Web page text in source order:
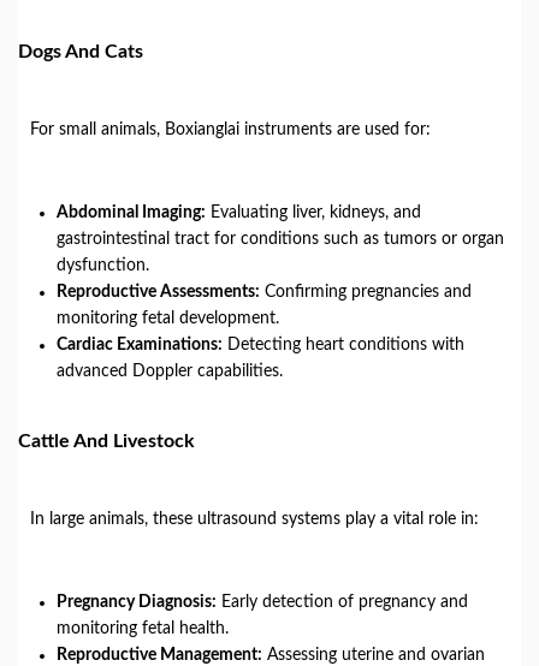
Dogs And Cats
For small animals, Boxianglai instruments are used for:
Abdominal Imaging: Evaluating liver, kidneys, and
gastrointestinal tract for conditions such as tumors or organ
dysfunction.
Reproductive Assessments: Confirming pregnancies and
monitoring fetal development.
Cardiac Examinations: Detecting heart conditions with
advanced Doppler capabilities.
Cattle And Livestock
In large animals, these ultrasound systems play a vital role in:
Pregnancy Diagnosis: Early detection of pregnancy and
monitoring fetal health.
Reproductive Management: Assessing uterine and ovarian